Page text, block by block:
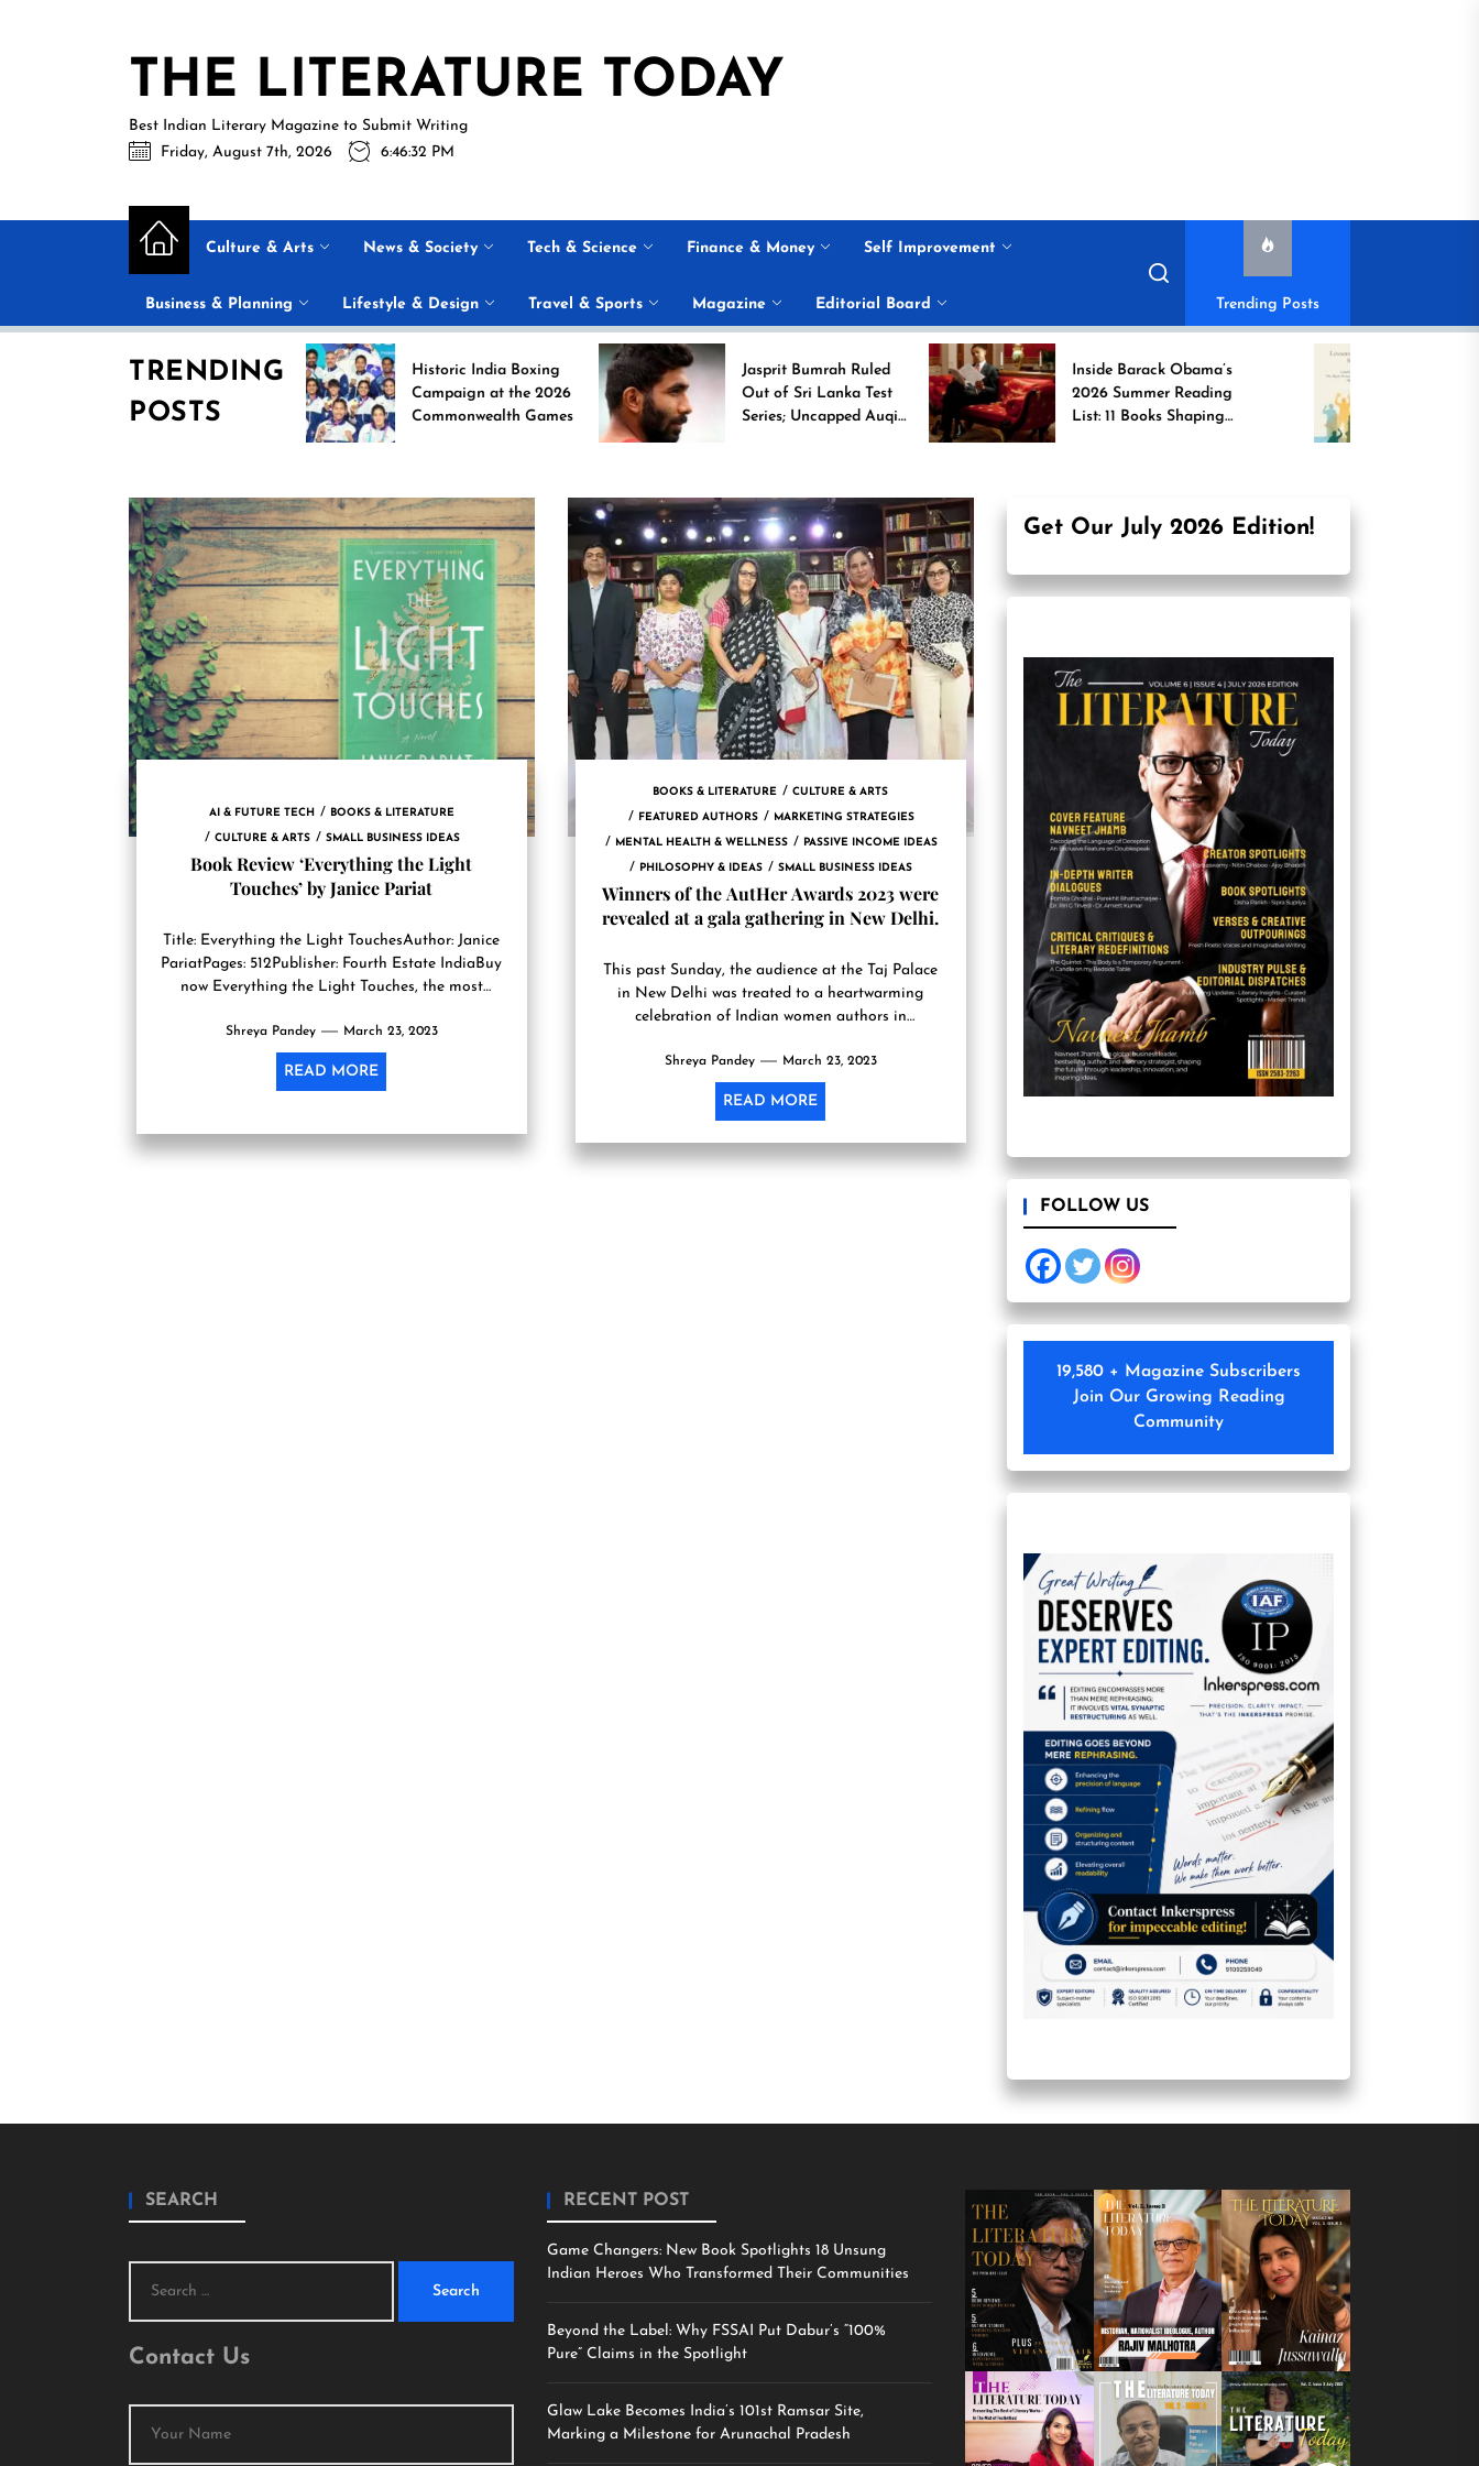
THE LITERATURE TODAY
Best Indian Literary Magazine to Submit Writing
Friday, August 7th, 2026
6:46:33 PM
Culture & Arts News & Society Tech & Science Finance & Money Self Improvement
Business & Planning Lifestyle & Design Travel & Sports Magazine Editorial Board Trending Posts
TRENDING
POSTS
Beyond the Label: Why
“100% Pure” Claims in
Historic India Boxing
Campaign at the 2026
Commonwealth Games
Jasprit Bumrah Ruled
Out of Sri Lanka Test
Series; Uncapped Auqib
Nabi Named
Inside Barack Obama’s
2026 Summer Reading
List: 11 Books Shaping
the Conversation
AI & FUTURE TECH BOOKS & LITERATURE
CULTURE & ARTS SMALL BUSINESS IDEAS
Book Review ‘Everything the Light
Touches’ by Janice Pariat
Title: Everything the Light TouchesAuthor: Janice
PariatPages: 512Publisher: Fourth Estate IndiaBuy
now Everything the Light Touches, the most
Shreya Pandey March 23, 2023
READ MORE
BOOKS & LITERATURE CULTURE & ARTS
FEATURED AUTHORS MARKETING STRATEGIES
MENTAL HEALTH & WELLNESS PASSIVE INCOME IDEAS
PHILOSOPHY & IDEAS SMALL BUSINESS IDEAS
Winners of the AutHer Awards 2023 were
revealed at a gala gathering in New Delhi.
This past Sunday, the audience at the Taj Palace
in New Delhi was treated to a heartwarming
celebration of Indian women authors in
Shreya Pandey March 23, 2023
READ MORE
Get Our July 2026 Edition!
FOLLOW US
19,580 + Magazine Subscribers
Join Our Growing Reading
Community
SEARCH
for:
Contact Us
RECENT POST
Game Changers: New Book Spotlights 18 Unsung
Indian Heroes Who Transformed Their Communities
Beyond the Label: Why FSSAI Put Dabur’s “100%
Pure” Claims in the Spotlight
Glaw Lake Becomes India’s 101st Ramsar Site,
Marking a Milestone for Arunachal Pradesh